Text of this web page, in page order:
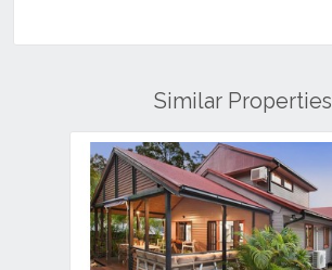
Similar Properties